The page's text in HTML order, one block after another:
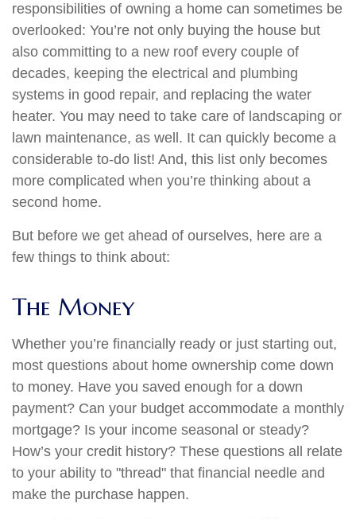
responsibilities of owning a home can sometimes be
overlooked: You’re not only buying the house but
also committing to a new roof every couple of
decades, keeping the electrical and plumbing
systems in good repair, and replacing the water
heater. You may need to take care of landscaping or
lawn maintenance, as well. It can quickly become a
considerable to-do list! And, this list only becomes
more complicated when you’re thinking about a
second home.
But before we get ahead of ourselves, here are a
few things to think about:
The Money
Whether you’re financially ready or just starting out,
most questions about home ownership come down
to money. Have you saved enough for a down
payment? Can your budget accommodate a monthly
mortgage? Is your income seasonal or steady?
How’s your credit history? These questions all relate
to your ability to "thread" that financial needle and
make the purchase happen.